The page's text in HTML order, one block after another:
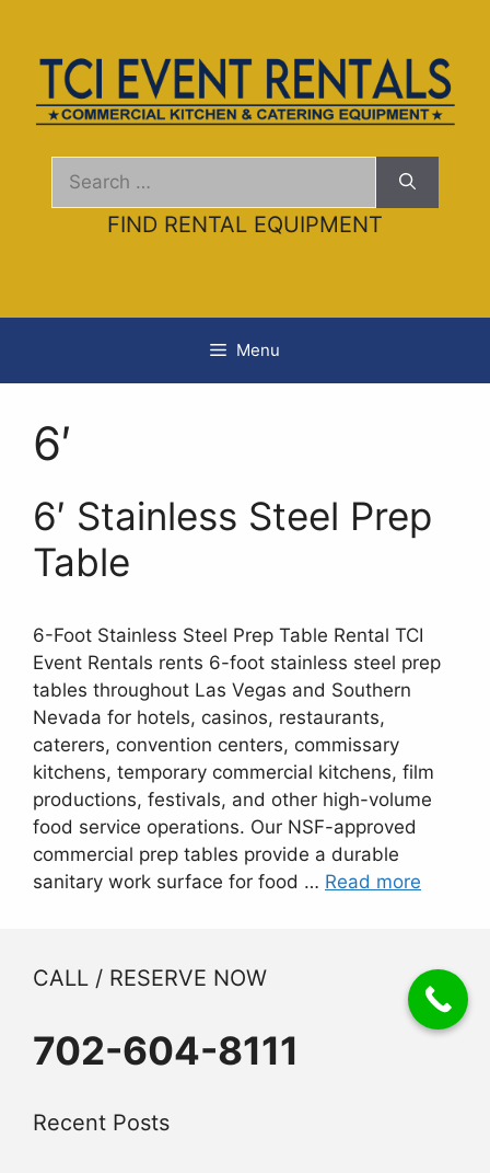
content
Search
FIND RENTAL EQUIPMENT
Menu
6′
6′ Stainless Steel Prep
Table
6-Foot Stainless Steel Prep Table Rental TCI
Event Rentals rents 6-foot stainless steel prep
tables throughout Las Vegas and Southern
Nevada for hotels, casinos, restaurants,
caterers, convention centers, commissary
kitchens, temporary commercial kitchens, film
productions, festivals, and other high-volume
food service operations. Our NSF-approved
commercial prep tables provide a durable
sanitary work surface for food … Read more
CALL / RESERVE NOW
702-604-8111
Recent Posts